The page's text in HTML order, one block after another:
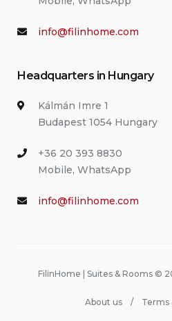
info@filinhome.com
Headquarters in Hungary
Kálmán Imre 1
Budapest 1054 Hungary
+36 20 393 8830
Mobile, WhatsApp
info@filinhome.com
FilinHome | Suites & Rooms ©
About us Terms